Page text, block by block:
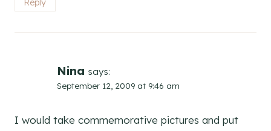
Reply
Nina says:
September 12, 2009 at 9:46 am
I would take commemorative pictures and put